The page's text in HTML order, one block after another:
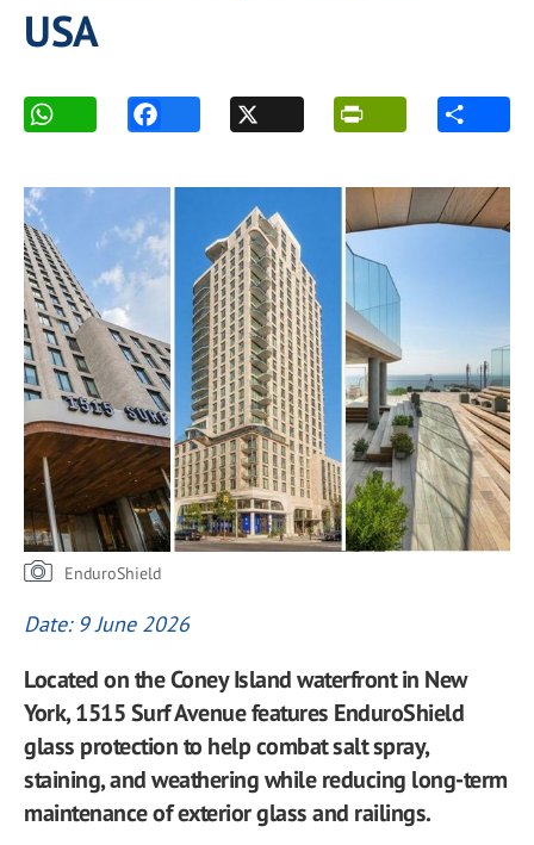
USA
EnduroShield
Date: 9 June 2026
Located on the Coney Island waterfront in New
York, 1515 Surf Avenue features EnduroShield
glass protection to help combat salt spray,
staining, and weathering while reducing long-term
maintenance of exterior glass and railings.